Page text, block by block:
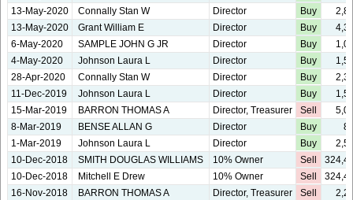
13-May-2020
Connally Stan W Director Buy
13-May-2020
Grant William E Director Buy
6-May-2020
SAMPLE JOHN G JR Director Buy
4-May-2020
Johnson Laura L Director Buy
28-Apr-2020
Connally Stan W Director Buy
11-Dec-2019
Johnson Laura L Director Buy
15-Mar-2019
BARRON THOMAS A Director, Treasurer Sell
8-Mar-2019
BENSE ALLAN G Director Buy
1-Mar-2019
Johnson Laura L Director Buy
10-Dec-2018
SMITH DOUGLAS WILLIAMS 10% Owner Sell
10-Dec-2018
Mitchell E Drew 10% Owner Sell
16-Nov-2018
BARRON THOMAS A Director, Treasurer Sell